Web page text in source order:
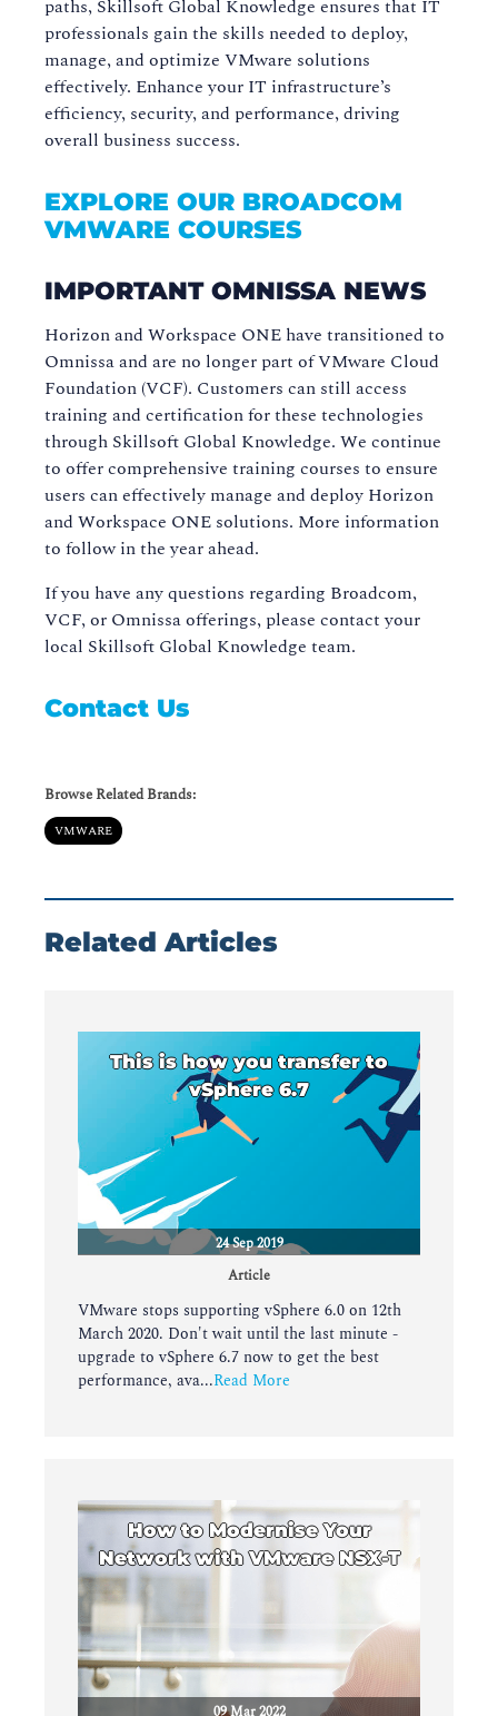
paths, Skillsoft Global Knowledge ensures that IT
professionals gain the skills needed to deploy,
manage, and optimize VMware solutions
effectively. Enhance your IT infrastructure’s
efficiency, security, and performance, driving
overall business success.
EXPLORE OUR BROADCOM
VMWARE COURSES
IMPORTANT OMNISSA NEWS
Horizon and Workspace ONE have transitioned to
Omnissa and are no longer part of VMware Cloud
Foundation (VCF). Customers can still access
training and certification for these technologies
through Skillsoft Global Knowledge. We continue
to offer comprehensive training courses to ensure
users can effectively manage and deploy Horizon
and Workspace ONE solutions. More information
to follow in the year ahead.
If you have any questions regarding Broadcom,
VCF, or Omnissa offerings, please contact your
local Skillsoft Global Knowledge team.
Contact Us
Browse Related Brands:
VMWARE
Related Articles
This is how you transfer to
vSphere 6.7
24 Sep 2019
Article
VMware stops supporting vSphere 6.0 on 12th
March 2020. Don't wait until the last minute -
upgrade to vSphere 6.7 now to get the best
performance, ava...Read More
How to Modernise Your
Network with VMware NSX-T